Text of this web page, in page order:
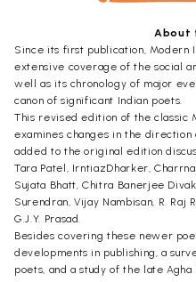
About
Since its first publication, Modern
extensive coverage of the social
well as its chronology of major
canon of significant Indian poets.
This revised edition of the classic
examines changes in the
added to the original edition
Tara Patel, IrntiazDharker,
Sujata Bhatt, Chitra Banerjee
Surendran, Vijay Nambisan, R. Raj
G.J.Y. Prasad.
Besides covering these newer
developments in publishing, a
poets, and a study of the late